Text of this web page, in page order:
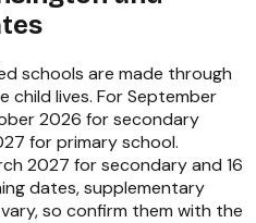
schools are made through
lives. For September
2026 for secondary
for primary school.
2027 for secondary and 16
dates, supplementary
so confirm them with the